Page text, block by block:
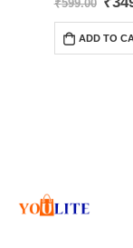
₹599.00
ADD TO